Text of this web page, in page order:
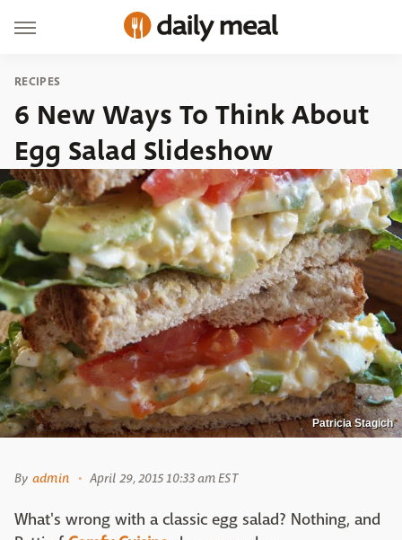
RECIPES
6 New Ways To Think About
Egg Salad Slideshow
Patricia Stagich
By admin April 29, 2015 10:33 am EST
What's wrong with a classic egg salad? Nothing, and